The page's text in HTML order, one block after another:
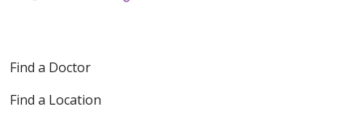
Find a Doctor
Find a Location